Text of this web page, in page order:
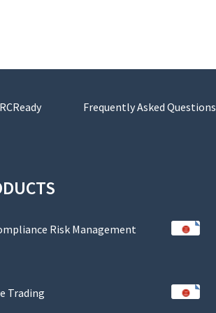
Frequently Asked Questions
Risk Management
Trading